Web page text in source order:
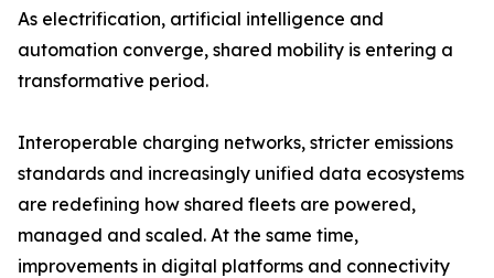
As electrification, artificial intelligence and
automation converge, shared mobility is entering a
transformative period.
Interoperable charging networks, stricter emissions
standards and increasingly unified data ecosystems
are redefining how shared fleets are powered,
managed and scaled. At the same time,
improvements in digital platforms and connectivity